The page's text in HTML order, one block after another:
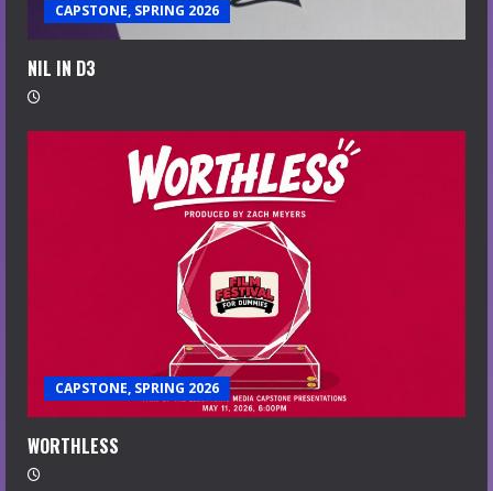
CAPSTONE, SPRING 2026
NIL IN D3
CAPSTONE, SPRING 2026
WORTHLESS